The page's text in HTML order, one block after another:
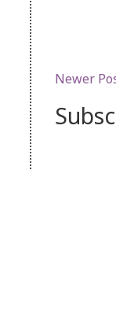
Newer